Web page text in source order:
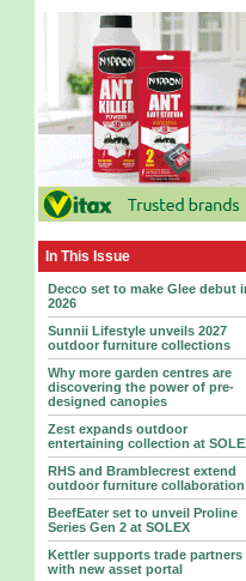
In This Issue
Decco set to make Glee debut
2026
Sunnii Lifestyle unveils 2027
outdoor furniture collections
Why more garden centres are
discovering the power of pre-
designed canopies
Zest expands outdoor
entertaining collection at
RHS and Bramblecrest extend
outdoor furniture collaboration
BeefEater set to unveil Proline
Series Gen 2 at SOLEX
Kettler supports trade partners
with new asset portal